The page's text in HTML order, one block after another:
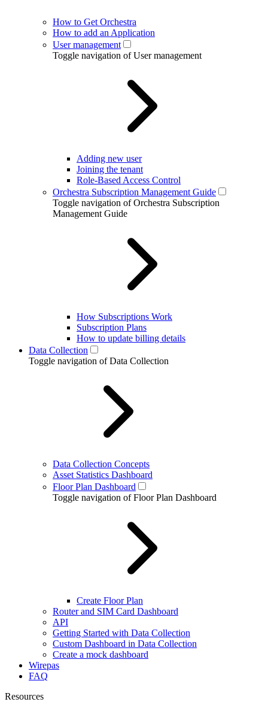
How to Get Orchestra
How to add an Application
User management
Toggle navigation of User management
Adding new user
Joining the tenant
Role-Based Access Control
Orchestra Subscription Management Guide
Toggle navigation of Orchestra Subscription
Management Guide
How Subscriptions Work
Subscription Plans
How to update billing details
Data Collection
Toggle navigation of Data Collection
Data Collection Concepts
Asset Statistics Dashboard
Floor Plan Dashboard
Toggle navigation of Floor Plan Dashboard
Create Floor Plan
Router and SIM Card Dashboard
API
Getting Started with Data Collection
Custom Dashboard in Data Collection
Create a mock dashboard
Wirepas
FAQ
Resources